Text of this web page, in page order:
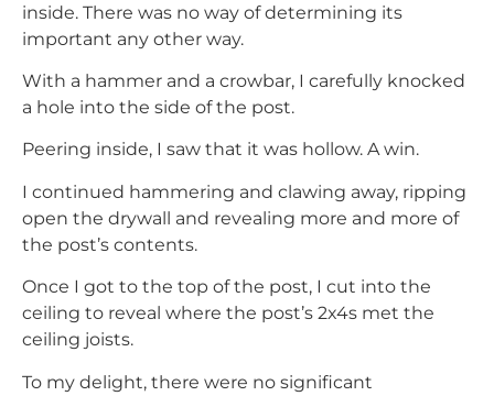
inside. There was no way of determining its
important any other way.
With a hammer and a crowbar, I carefully knocked
a hole into the side of the post.
Peering inside, I saw that it was hollow. A win.
I continued hammering and clawing away, ripping
open the drywall and revealing more and more of
the post’s contents.
Once I got to the top of the post, I cut into the
ceiling to reveal where the post’s 2x4s met the
ceiling joists.
To my delight, there were no significant